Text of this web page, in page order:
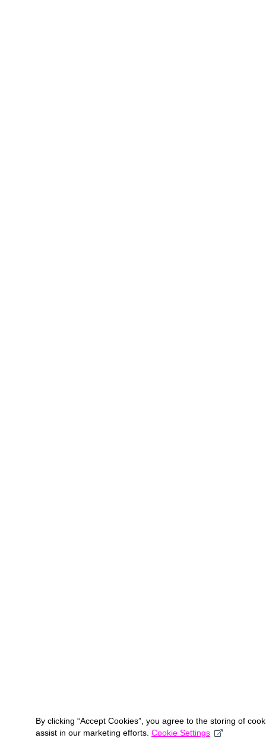
By clicking “Accept Cookies”, you agree to the storing of
assist in our marketing efforts. Cookie Settings